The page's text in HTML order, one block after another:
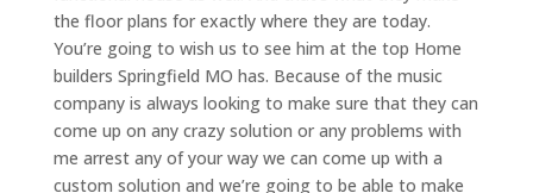
the floor plans for exactly where they are today.
You’re going to wish us to see him at the top Home
builders Springfield MO has. Because of the music
company is always looking to make sure that they can
come up on any crazy solution or any problems with
me arrest any of your way we can come up with a
custom solution and we’re going to be able to make